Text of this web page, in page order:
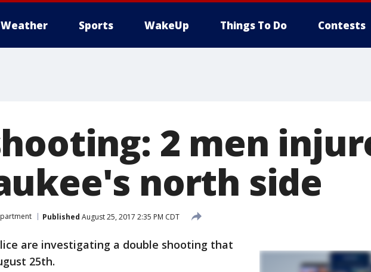
Weather Sports WakeUp Things To Do Contests
2 men
north side
Published August 25, 2017 2:35 PM CDT
are investigating a double shooting that
25th.